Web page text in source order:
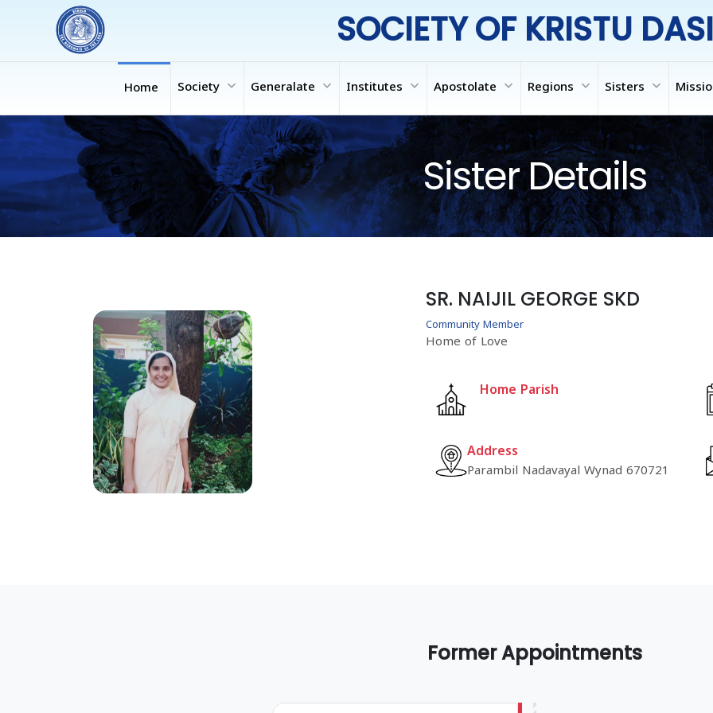
SOCIETY OF KRISTU
Home Society expand_more Generalate expand_more Institutes expand_more Apostolate expand_more Regions expand_more Sisters expand_more
Sister Details
SR. NAIJIL GEORGE SKD
Community Member
Home of Love
Home Parish
Address
Parambil Nadavayal Wynad 670721
Former Appointments